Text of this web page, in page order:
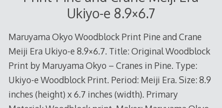
Ukiyo-e 8.9×6.7
Maruyama Okyo Woodblock Print Pine and Crane
Meiji Era Ukiyo-e 8.9×6.7. Title: Original Woodblock
Print by Maruyama Okyo – Cranes in Pine. Type:
Ukiyo-e Woodblock Print. Period: Meiji Era. Size: 8.9
inches (height) x 6.7 inches (width). Primary